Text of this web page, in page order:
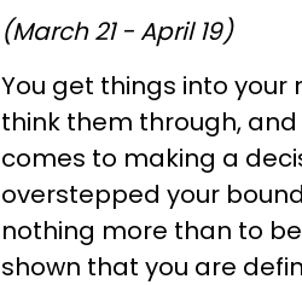
(March 21 - April 19)
You get things into
think them through,
comes to making a
overstepped your
nothing more than to
shown that you are